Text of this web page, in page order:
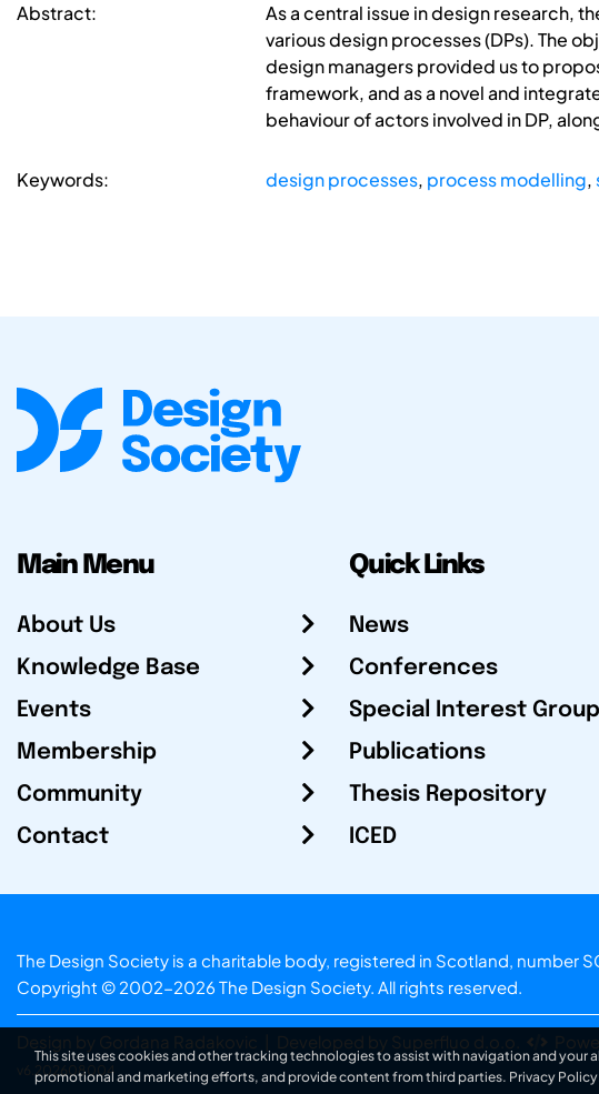
Abstract:
As a central issue in design research,
various design processes (DPs). The
design managers provided us to
framework, and as a novel and
behaviour of actors involved in DP,
Keywords: design processes, process modelling,
Main Menu
About Us
Knowledge Base
Events
Membership
Community
Contact
Quick Links
News
Conferences
Special Interest
Publications
Thesis Repository
ICED
The Design Society is a charitable body, registered in Scotland, number
Copyright © 2002-2026 The Design Society. All rights reserved.
Design by Gordana Radakovic Developed by Superfluo d.o.o.
v6.202608004
This site uses cookies and other tracking technologies to assist with navigation and
promotional and marketing efforts, and provide content from third parties. Privacy Policy